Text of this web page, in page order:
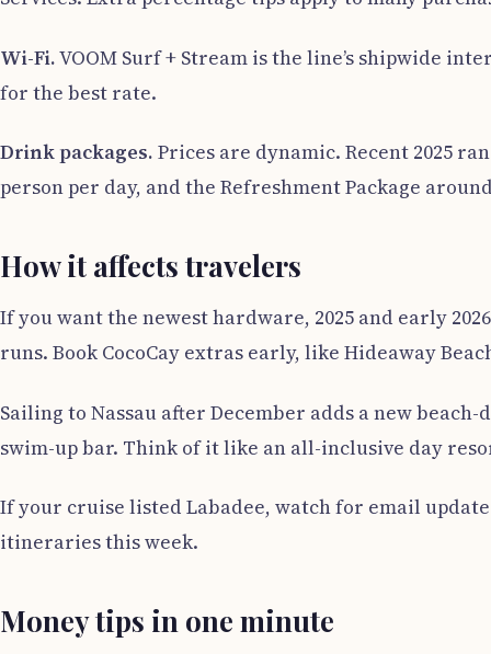
Wi-Fi.VOOM Surf + Stream is the line’s shipwide
for the best rate.
Drink packages. Prices are dynamic. Recent 2025
person per day, and the Refreshment Package
How it affects travelers
If you want the newest hardware, 2025 and early
runs. Book CocoCay extras early, like Hideaway
Sailing to Nassau after December adds a new
swim-up bar. Think of it like an all-inclusive day
If your cruise listed Labadee, watch for email
itineraries this week.
Money tips in one minute